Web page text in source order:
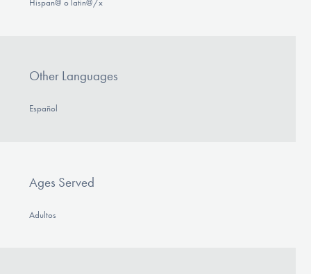
Hispan@ o latin@/x
Other Languages
Español
Ages Served
Adultos